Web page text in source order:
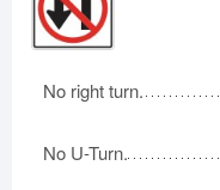
No right turn.
No U-Turn.